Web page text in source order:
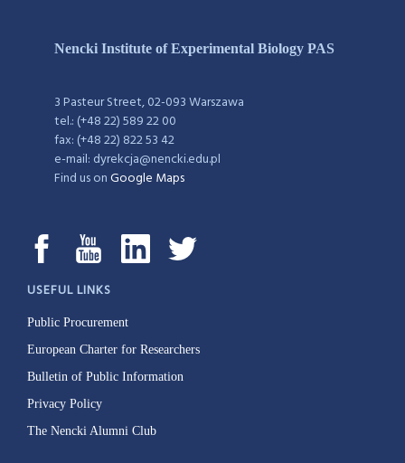
Nencki Institute of Experimental Biology PAS
3 Pasteur Street, 02-093 Warszawa
tel.: (+48 22) 589 22 00
fax: (+48 22) 822 53 42
e-mail: dyrekcja@nencki.edu.pl
Find us onGoogle Maps
USEFUL LINKS
Public Procurement
European Charter for Researchers
Bulletin of Public Information
Privacy Policy
The Nencki Alumni Club